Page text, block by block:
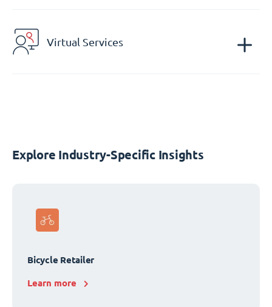
Virtual Services
Explore Industry-Specific Insights
Bicycle Retailer
Learn more